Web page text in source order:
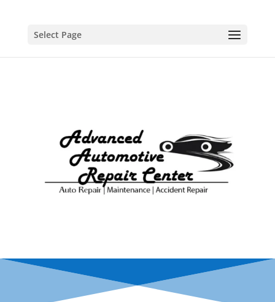
Select Page